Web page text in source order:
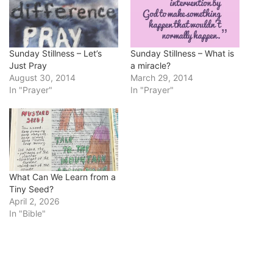
Sunday Stillness – Let’s
Just Pray
August 30, 2014
In "Prayer"
Sunday Stillness – What is
a miracle?
March 29, 2014
In "Prayer"
What Can We Learn from a
Tiny Seed?
April 2, 2026
In "Bible"